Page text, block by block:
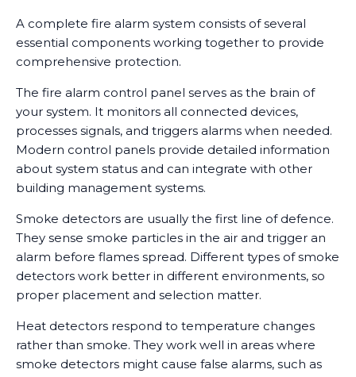
A complete fire alarm system consists of several
essential components working together to provide
comprehensive protection.
The fire alarm control panel serves as the brain of
your system. It monitors all connected devices,
processes signals, and triggers alarms when needed.
Modern control panels provide detailed information
about system status and can integrate with other
building management systems.
Smoke detectors are usually the first line of defence.
They sense smoke particles in the air and trigger an
alarm before flames spread. Different types of smoke
detectors work better in different environments, so
proper placement and selection matter.
Heat detectors respond to temperature changes
rather than smoke. They work well in areas where
smoke detectors might cause false alarms, such as